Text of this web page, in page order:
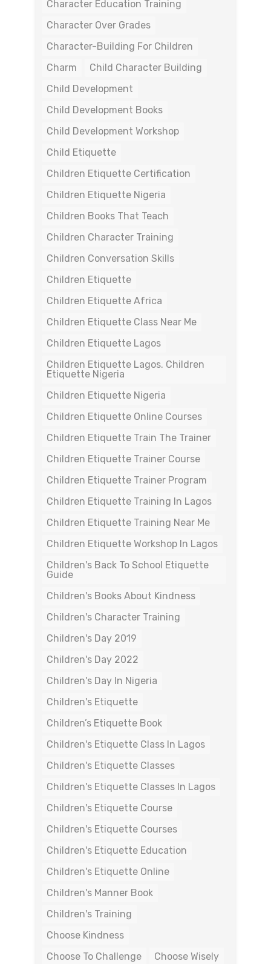
Character Education Training
Character Over Grades
Character-Building For Children
Charm
Child Character Building
Child Development
Child Development Books
Child Development Workshop
Child Etiquette
Children Etiquette Certification
Children Etiquette Nigeria
Children Books That Teach
Children Character Training
Children Conversation Skills
Children Etiquette
Children Etiquette Africa
Children Etiquette Class Near Me
Children Etiquette Lagos
Children Etiquette Lagos. Children
Etiquette Nigeria
Children Etiquette Nigeria
Children Etiquette Online Courses
Children Etiquette Train The Trainer
Children Etiquette Trainer Course
Children Etiquette Trainer Program
Children Etiquette Training In Lagos
Children Etiquette Training Near Me
Children Etiquette Workshop In Lagos
Children's Back To School Etiquette
Guide
Children's Books About Kindness
Children's Character Training
Children's Day 2019
Children's Day 2022
Children's Day In Nigeria
Children's Etiquette
Children’s Etiquette Book
Children's Etiquette Class In Lagos
Children's Etiquette Classes
Children's Etiquette Classes In Lagos
Children's Etiquette Course
Children's Etiquette Courses
Children's Etiquette Education
Children's Etiquette Online
Children's Manner Book
Children's Training
Choose Kindness
Choose To Challenge
Choose Wisely